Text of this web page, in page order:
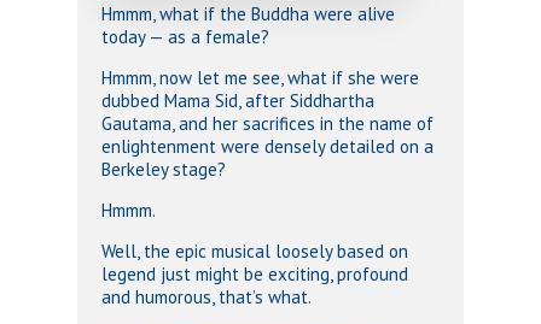
Hmmm, what if the Buddha were alive
today — as a female?
Hmmm, now let me see, what if she were
dubbed Mama Sid, after Siddhartha
Gautama, and her sacrifices in the name of
enlightenment were densely detailed on a
Berkeley stage?
Hmmm.
Well, the epic musical loosely based on
legend just might be exciting, profound
and humorous, that’s what.